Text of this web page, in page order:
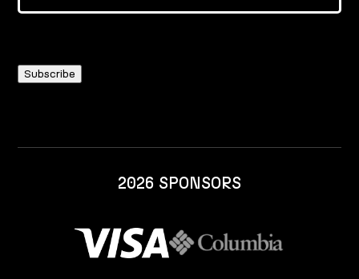
2026 SPONSORS